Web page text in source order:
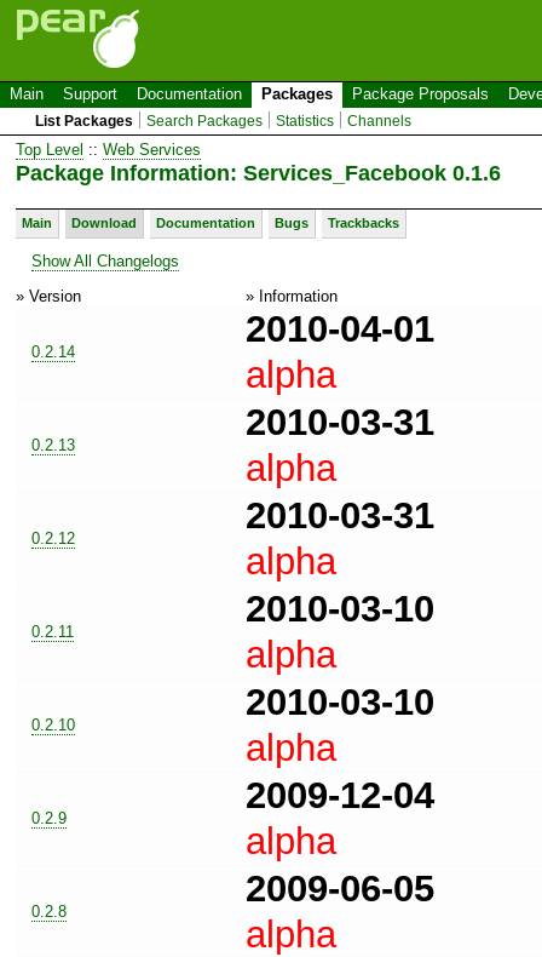
Main Support Documentation Packages Package Proposals
List Packages Search Packages Statistics Channels
Top Level :: Web Services
Package Information: Services_Facebook 0.1.6
Main Download Documentation Bugs Trackbacks
Show All Changelogs
» Version
» Information
0.2.14
2010-04-01
alpha
0.2.13
2010-03-31
alpha
0.2.12
2010-03-31
alpha
0.2.11
2010-03-10
alpha
0.2.10
2010-03-10
alpha
0.2.9
2009-12-04
alpha
0.2.8
2009-06-05
alpha